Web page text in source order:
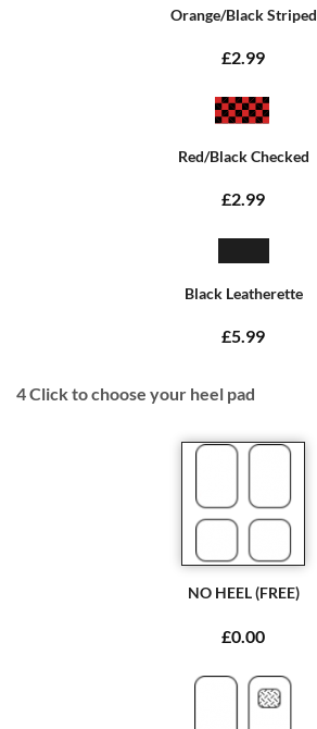
Orange/Black Striped
£2.99
Red/Black Checked
£2.99
Black Leatherette
£5.99
4Click to choose your heel pad
NO HEEL (FREE)
£0.00